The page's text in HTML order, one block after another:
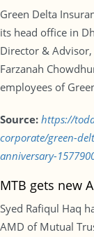
Green Delta
its head office in
Director & Advisor,
Farzanah
employees of
Source: https://
corporate/green-
anniversary-
MTB gets new
Syed Rafiqul Haq
AMD of Mutual